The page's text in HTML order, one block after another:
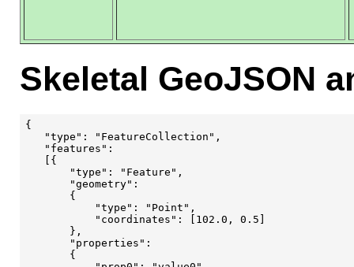
Skeletal GeoJSON
{
   "type": "FeatureCollection",
   "features":
   [{
       "type": "Feature",
       "geometry":
       {
           "type": "Point",
           "coordinates": [102.0, 0.5]
       },
       "properties":
       {